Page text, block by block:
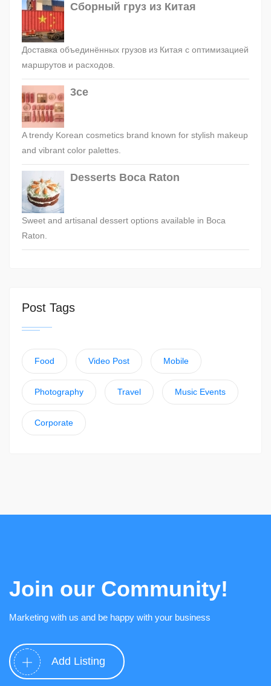
Сборный груз из Китая
Доставка объединённых грузов из Китая с оптимизацией
маршрутов и расходов.
3ce
A trendy Korean cosmetics brand known for stylish makeup
and vibrant color palettes.
Desserts Boca Raton
Sweet and artisanal dessert options available in Boca
Raton.
Post Tags
Food Video Post Mobile
Photography Travel Music Events
Corporate
Join our Community!
Marketing with us and be happy with your business
Add Listing